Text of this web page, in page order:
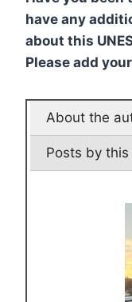
have any
about this
Please add
About the
Posts by